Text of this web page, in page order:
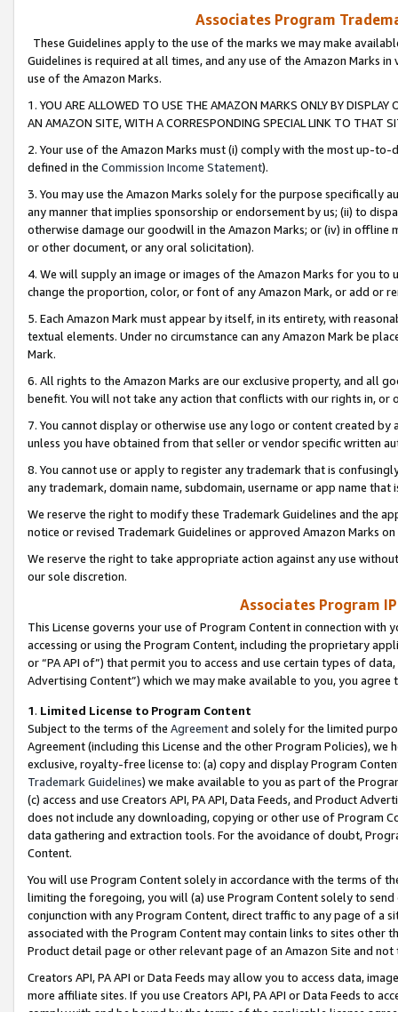
Associates Program
These Guidelines apply to the use of the marks we may make
Guidelines is required at all times, and any use of the Amazon Marks
use of the Amazon Marks.
1. YOU ARE ALLOWED TO USE THE AMAZON MARKS ONLY BY
AN AMAZON SITE, WITH A CORRESPONDING SPECIAL LINK TO THAT
2. Your use of the Amazon Marks must (i) comply with the most up-
defined in the Commission Income Statement).
3. You may use the Amazon Marks solely for the purpose specifically
any manner that implies sponsorship or endorsement by us; (ii) to
otherwise damage our goodwill in the Amazon Marks; or (iv) in offline
or other document, or any oral solicitation).
4. We will supply an image or images of the Amazon Marks for you to
change the proportion, color, or font of any Amazon Mark, or add or
5. Each Amazon Mark must appear by itself, in its entirety, with
textual elements. Under no circumstance can any Amazon Mark be
Mark.
6. All rights to the Amazon Marks are our exclusive property, and all
benefit. You will not take any action that conflicts with our rights in, or
7. You cannot display or otherwise use any logo or content created
unless you have obtained from that seller or vendor specific written
8. You cannot use or apply to register any trademark that is
any trademark, domain name, subdomain, username or app name
We reserve the right to modify these Trademark Guidelines and the
notice or revised Trademark Guidelines or approved Amazon Marks
We reserve the right to take appropriate action against any use
our sole discretion.
Associates Program
This License governs your use of Program Content in connection
accessing or using the Program Content, including the proprietary
or “PA API of”) that permit you to access and use certain types of
Advertising Content”) which we may make available to you, you agree
1. Limited License to Program Content
Subject to the terms of the Agreementand solely for the limited
Agreement (including this License and the other Program Policies),
exclusive, royalty-free license to: (a) copy and display Program
Trademark Guidelines) we make available to you as part of the
(c) access and use Creators API, PA API, Data Feeds, and Product
does not include any downloading, copying or other use of Program
data gathering and extraction tools. For the avoidance of doubt,
Content.
You will use Program Content solely in accordance with the terms of
limiting the foregoing, you will (a) use Program Content solely to
conjunction with any Program Content, direct traffic to any page of a
associated with the Program Content may contain links to sites other
Product detail page or other relevant page of an Amazon Site and not
Creators API, PA API or Data Feeds may allow you to access data,
more affiliate sites. If you use Creators API, PA API or Data Feeds to